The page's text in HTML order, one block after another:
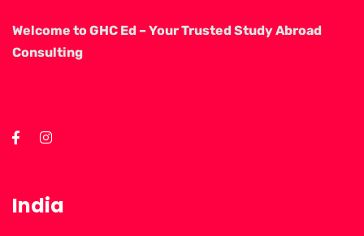
Welcome to GHC Ed – Your Trusted Study Abroad
Consulting
India